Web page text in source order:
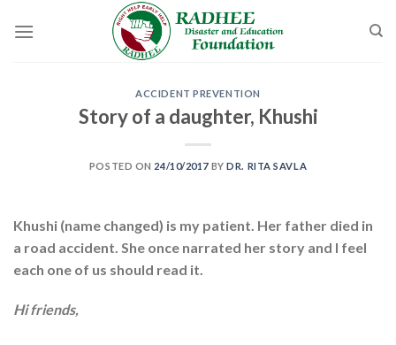
ACCIDENT PREVENTION
Story of a daughter, Khushi
POSTED ON 24/10/2017 BYDR. RITA SAVLA
Khushi (name changed) is my patient. Her father died in
a road accident. She once narrated her story and I feel
each one of us should read it.
Hi friends,